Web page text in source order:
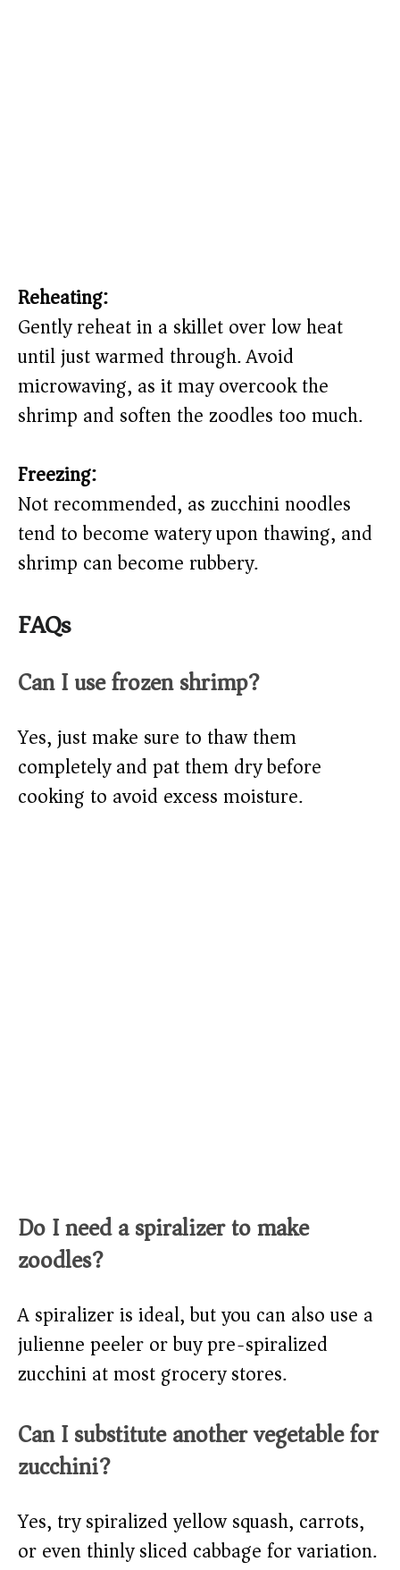
Reheating:
Gently reheat in a skillet over low heat
until just warmed through. Avoid
microwaving, as it may overcook the
shrimp and soften the zoodles too much.
Freezing:
Not recommended, as zucchini noodles
tend to become watery upon thawing, and
shrimp can become rubbery.
FAQs
Can I use frozen shrimp?
Yes, just make sure to thaw them
completely and pat them dry before
cooking to avoid excess moisture.
Do I need a spiralizer to make
zoodles?
A spiralizer is ideal, but you can also use a
julienne peeler or buy pre-spiralized
zucchini at most grocery stores.
Can I substitute another vegetable for
zucchini?
Yes, try spiralized yellow squash, carrots,
or even thinly sliced cabbage for variation.